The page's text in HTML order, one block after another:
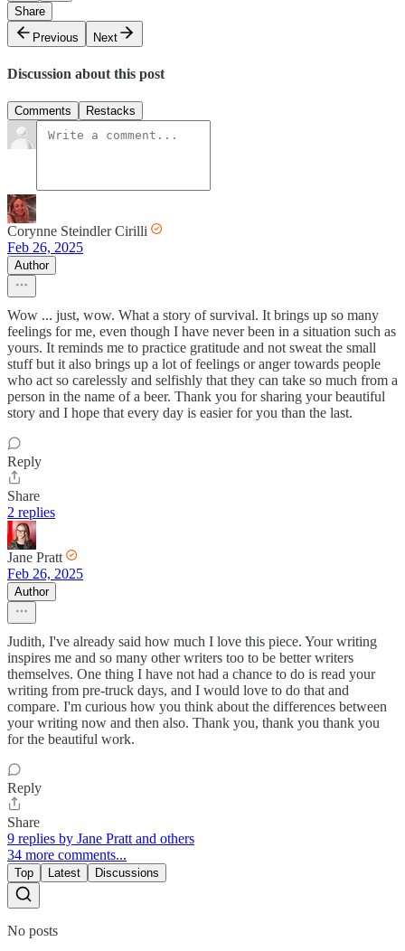
Share
Previous
Next
Discussion about this post
Comments Restacks
Corynne Steindler Cirilli
Feb 26, 2025
Author
Wow ... just, wow. What a story of survival. It brings up so many
feelings for me, even though I have never been in a situation such as
yours. It reminds me to practice gratitude and not sweat the small
stuff but it also brings up a lot of feelings or anger towards people
who act so carelessly and selfishly that they can take so much from a
person in the name of a beer. Thank you for sharing your beautiful
story and I hope that every day is easier for you than the last.
Reply
Share
2 replies
Jane Pratt
Feb 26, 2025
Author
Judith, I've already said how much I love this piece. Your writing
inspires me and so many other writers too to be better writers
themselves. One thing I have not had a chance to do is read your
writing from pre-truck days, and I would love to do that and
compare. I'm curious how you think about the differences between
your writing now and then also. Thank you, thank you thank you
for the beautiful work.
Reply
Share
9 replies by Jane Pratt and others
34 more comments...
Top Latest Discussions
No posts